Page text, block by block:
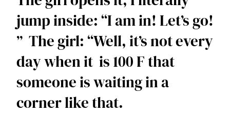
jump inside: “I am in! Let’s go!
”  The girl: “Well, it’s not every
day when it  is 100 F that
someone is waiting in a
corner like that.